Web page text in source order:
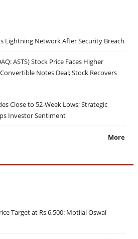
Lightning Network After Security Breach
ASTS) Stock Price Faces Higher
Notes Deal; Stock Recovers
Close to 52-Week Lows; Strategic
Investor Sentiment
More
Target at Rs 6,500: Motilal Oswal